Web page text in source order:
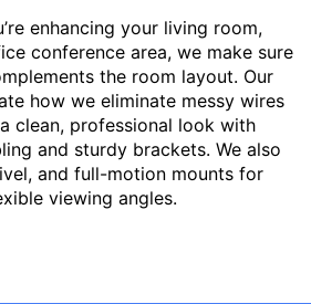
enhancing your living room,
conference area, we make sure
the room layout. Our
how we eliminate messy wires
clean, professional look with
and sturdy brackets. We also
and full-motion mounts for
viewing angles.